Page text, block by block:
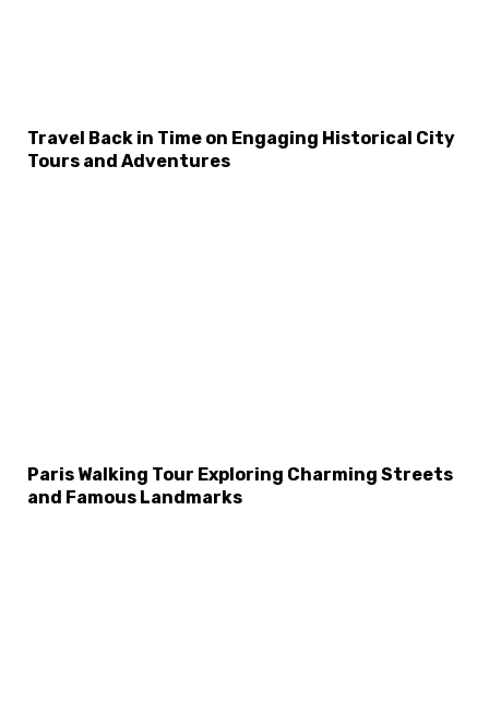
Travel Back in Time on Engaging Historical City
Tours and Adventures
Paris Walking Tour Exploring Charming Streets
and Famous Landmarks